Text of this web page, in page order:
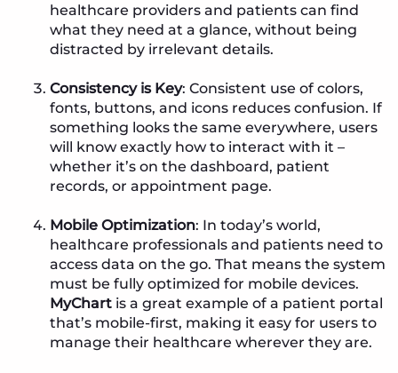
healthcare providers and patients can find
what they need at a glance, without being
distracted by irrelevant details.
Consistency is Key: Consistent use of colors,
fonts, buttons, and icons reduces confusion. If
something looks the same everywhere, users
will know exactly how to interact with it –
whether it’s on the dashboard, patient
records, or appointment page.
Mobile Optimization: In today’s world,
healthcare professionals and patients need to
access data on the go. That means the system
must be fully optimized for mobile devices.
MyChartis a great example of a patient portal
that’s mobile-first, making it easy for users to
manage their healthcare wherever they are.